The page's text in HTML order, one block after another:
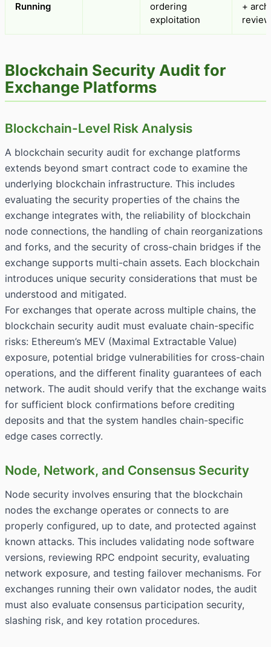
Running
ordering
exploitation
+
review
Blockchain Security Audit for
Exchange Platforms
Blockchain-Level Risk Analysis
A blockchain security audit for exchange platforms
extends beyond smart contract code to examine the
underlying blockchain infrastructure. This includes
evaluating the security properties of the chains the
exchange integrates with, the reliability of blockchain
node connections, the handling of chain reorganizations
and forks, and the security of cross-chain bridges if the
exchange supports multi-chain assets. Each blockchain
introduces unique security considerations that must be
understood and mitigated.
For exchanges that operate across multiple chains, the
blockchain security audit must evaluate chain-specific
risks: Ethereum’s MEV (Maximal Extractable Value)
exposure, potential bridge vulnerabilities for cross-chain
operations, and the different finality guarantees of each
network. The audit should verify that the exchange waits
for sufficient block confirmations before crediting
deposits and that the system handles chain-specific
edge cases correctly.
Node, Network, and Consensus Security
Node security involves ensuring that the blockchain
nodes the exchange operates or connects to are
properly configured, up to date, and protected against
known attacks. This includes validating node software
versions, reviewing RPC endpoint security, evaluating
network exposure, and testing failover mechanisms. For
exchanges running their own validator nodes, the audit
must also evaluate consensus participation security,
slashing risk, and key rotation procedures.